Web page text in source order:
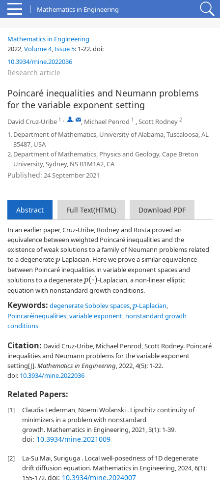
Mathematics in Engineering
Mathematics in Engineering
2022,Volume 4,Issue 5: 1-22.doi:
10.3934/mine.2022036
Research article
Poincaré inequalities and Neumann problems
for the variable exponent setting
David Cruz-Uribe 1 , , , Michael Penrod 1 ,Scott Rodney 2
1.Department of Mathematics, University of Alabama, Tuscaloosa, AL
35487, USA
2.Department of Mathematics, Physics and Geology, Cape Breton
University, Sydney, NS B1M1A2, CA
Published: 24 September 2021
Abstract Full Text(HTML) Download PDF
In an earlier paper, Cruz-Uribe, Rodney and Rosta proved an
equivalence between weighted Poincaré inequalities and the
existence of weak solutions to a family of Neumann problems related
to a degeneratep-Laplacian. Here we prove a similar equivalence
between Poincaré inequalities in variable exponent spaces and
solutions to a degeneratep(⋅) -Laplacian, a non-linear elliptic
equation with nonstandard growth conditions.
Keywords: degenerate Sobolev spaces,p-Laplacian,
Poincaréinequalities,variable exponent, nonstandard growth
conditions
Citation: David Cruz-Uribe, Michael Penrod, Scott Rodney. Poincaré
inequalities and Neumann problems for the variable exponent
setting[J].Mathematics in Engineering, 2022, 4(5): 1-22.
doi: 10.3934/mine.2022036
Related Papers:
[1]
Claudia Lederman, Noemi Wolanski . Lipschitz continuity of
minimizers in a problem with nonstandard
growth. Mathematics in Engineering, 2021, 3(1): 1-39.
doi: 10.3934/mine.2021009
[2]
La-Su Mai, Suriguga . Local well-posedness of 1D degenerate
drift diffusion equation. Mathematics in Engineering, 2024, 6(1):
155-172.doi: 10.3934/mine.2024007